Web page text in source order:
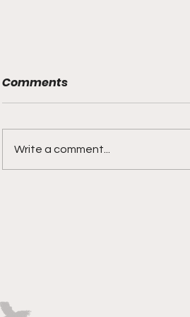
Comments
Write a comment...